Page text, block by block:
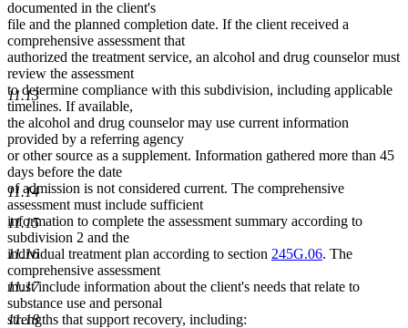
11.13
11.14
11.15
11.16
11.17
11.18
documented in the client's
file and the planned completion date. If the client received a
comprehensive assessment that
authorized the treatment service, an alcohol and drug counselor must
review the assessment
to determine compliance with this subdivision, including applicable
timelines. If available,
the alcohol and drug counselor may use current information
provided by a referring agency
or other source as a supplement. Information gathered more than 45
days before the date
of admission is not considered current. The comprehensive
assessment must include sufficient
information to complete the assessment summary according to
subdivision 2 and the
individual treatment plan according to section 245G.06. The
comprehensive assessment
must include information about the client's needs that relate to
substance use and personal
strengths that support recovery, including: